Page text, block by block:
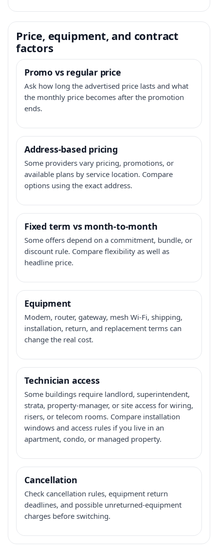
Price, equipment, and contract
factors
Promo vs regular price
Ask how long the advertised price lasts and what
the monthly price becomes after the promotion
ends.
Address-based pricing
Some providers vary pricing, promotions, or
available plans by service location. Compare
options using the exact address.
Fixed term vs month-to-month
Some offers depend on a commitment, bundle, or
discount rule. Compare flexibility as well as
headline price.
Equipment
Modem, router, gateway, mesh Wi-Fi, shipping,
installation, return, and replacement terms can
change the real cost.
Technician access
Some buildings require landlord, superintendent,
strata, property-manager, or site access for wiring,
risers, or telecom rooms. Compare installation
windows and access rules if you live in an
apartment, condo, or managed property.
Cancellation
Check cancellation rules, equipment return
deadlines, and possible unreturned-equipment
charges before switching.